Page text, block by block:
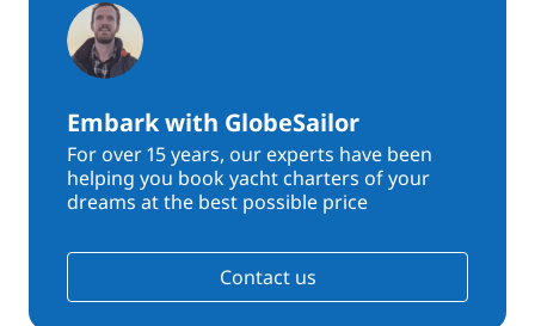
Embark with GlobeSailor
For over 15 years, our experts have been
helping you book yacht charters of your
dreams at the best possible price
Contact us